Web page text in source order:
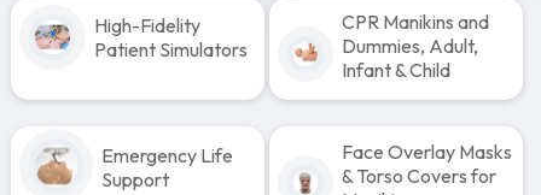
High-Fidelity
Patient Simulators
CPR Manikins and
Dummies, Adult,
Infant & Child
Emergency Life
Support
Face Overlay Masks
& Torso Covers for